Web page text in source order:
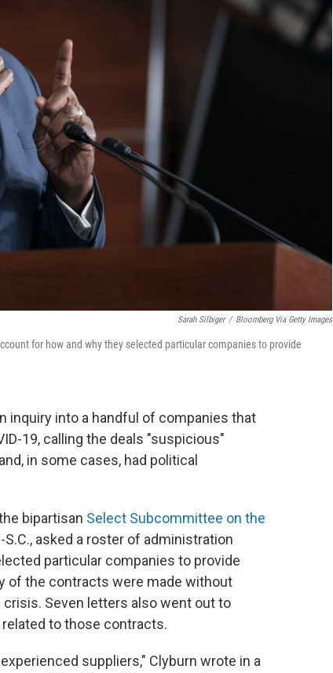
Sarah Silbiger / Bloomberg Via Getty Images
for how and why they selected particular companies to provide
inquiry into a handful of companies that
19, calling the deals "suspicious"
in some cases, had political
bipartisan Select Subcommittee on the
S.C., asked a roster of administration
particular companies to provide
of the contracts were made without
Seven letters also went out to
to those contracts.
suppliers," Clyburn wrote in a